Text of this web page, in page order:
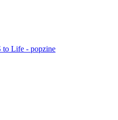
to Life - popzine